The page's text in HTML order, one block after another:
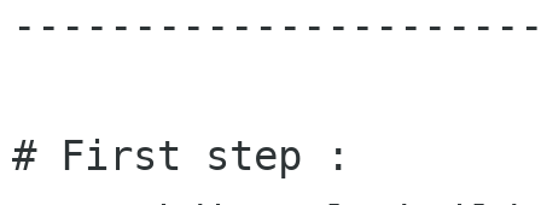
# First step :